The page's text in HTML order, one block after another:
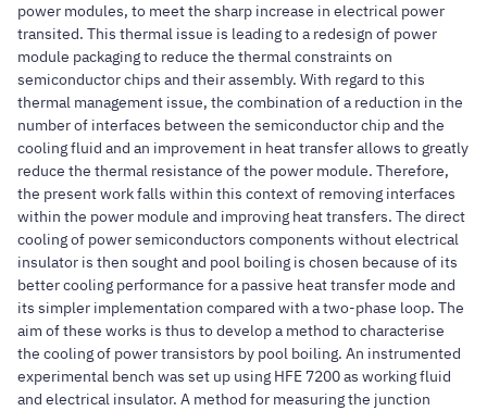
power modules, to meet the sharp increase in electrical power
transited. This thermal issue is leading to a redesign of power
module packaging to reduce the thermal constraints on
semiconductor chips and their assembly. With regard to this
thermal management issue, the combination of a reduction in the
number of interfaces between the semiconductor chip and the
cooling fluid and an improvement in heat transfer allows to greatly
reduce the thermal resistance of the power module. Therefore,
the present work falls within this context of removing interfaces
within the power module and improving heat transfers. The direct
cooling of power semiconductors components without electrical
insulator is then sought and pool boiling is chosen because of its
better cooling performance for a passive heat transfer mode and
its simpler implementation compared with a two-phase loop. The
aim of these works is thus to develop a method to characterise
the cooling of power transistors by pool boiling. An instrumented
experimental bench was set up using HFE 7200 as working fluid
and electrical insulator. A method for measuring the junction